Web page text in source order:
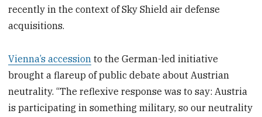
recently in the context of Sky Shield air defense
acquisitions.
Vienna’s accession to the German-led initiative
brought a flareup of public debate about Austrian
neutrality. “The reflexive response was to say: Austria
is participating in something military, so our neutrality